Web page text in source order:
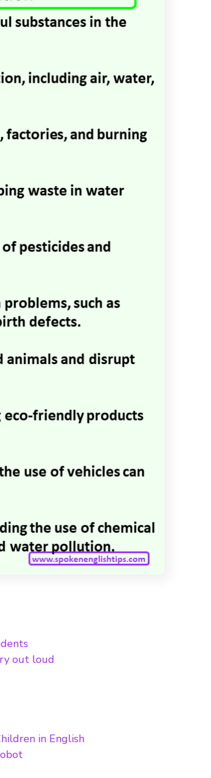
out loud
in English